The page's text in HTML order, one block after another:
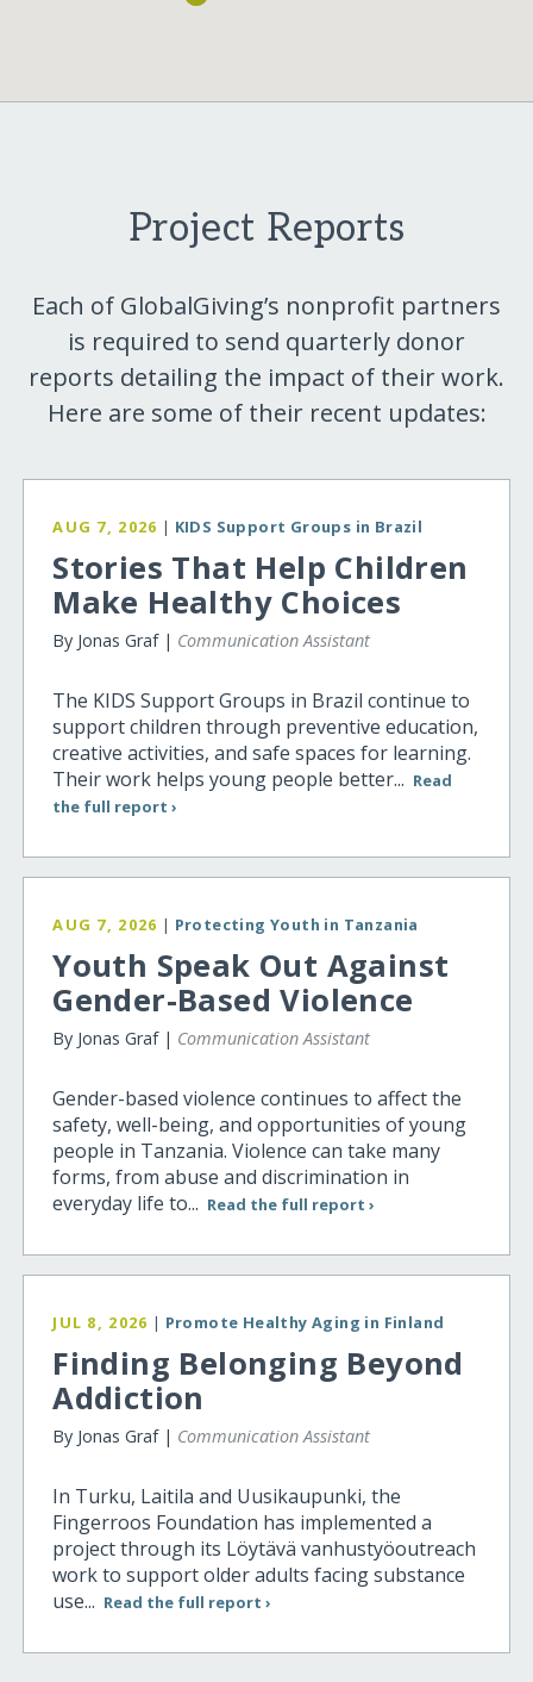
Project Reports
Each of GlobalGiving’s nonprofit partners
is required to send quarterly donor
reports detailing the impact of their work.
Here are some of their recent updates:
AUG 7, 2026 | KIDS Support Groups in Brazil
Stories That Help Children
Make Healthy Choices
By Jonas Graf | Communication Assistant
The KIDS Support Groups in Brazil continue to
support children through preventive education,
creative activities, and safe spaces for learning.
Their work helps young people better... Read
the full report ›
AUG 7, 2026 | Protecting Youth in Tanzania
Youth Speak Out Against
Gender-Based Violence
By Jonas Graf | Communication Assistant
Gender-based violence continues to affect the
safety, well-being, and opportunities of young
people in Tanzania. Violence can take many
forms, from abuse and discrimination in
everyday life to... Read the full report ›
JUL 8, 2026 | Promote Healthy Aging in Finland
Finding Belonging Beyond
Addiction
By Jonas Graf | Communication Assistant
In Turku, Laitila and Uusikaupunki, the
Fingerroos Foundation has implemented a
project through its Löytävä vanhustyöoutreach
work to support older adults facing substance
use... Read the full report ›